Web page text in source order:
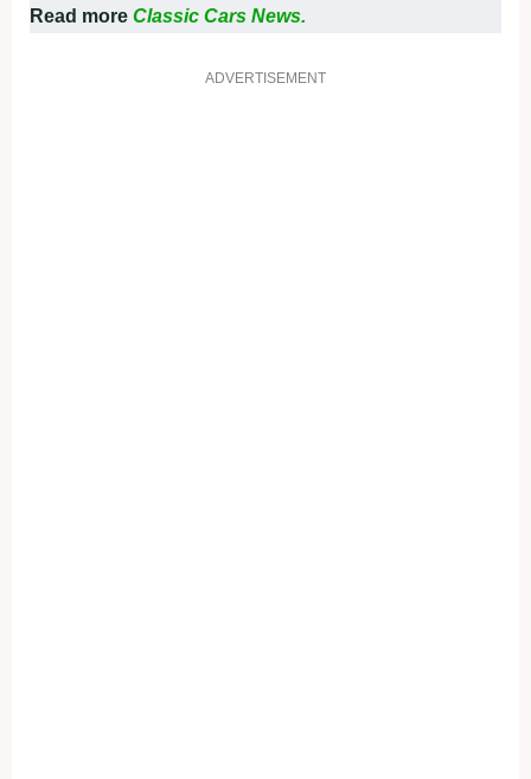
Read more Classic Cars News.
ADVERTISEMENT